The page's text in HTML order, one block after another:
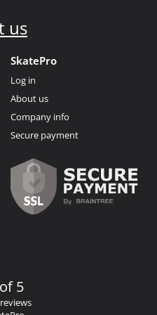
us
SkatePro
Log in
About us
Company info
Secure payment
5